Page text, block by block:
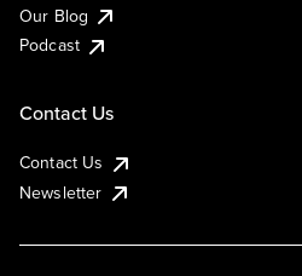
Our Blog
Podcast
Contact Us
Contact Us
Newsletter